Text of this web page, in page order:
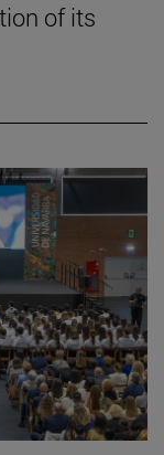
of its